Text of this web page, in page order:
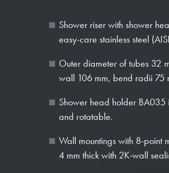
Shower riser with shower
easy-care stainless steel
Outer diameter of tubes 32
wall 106 mm, bend radii 75
Shower head holder BA035
and rotatable.
Wall mountings with 8-point
4 mm thick with 2K-wall